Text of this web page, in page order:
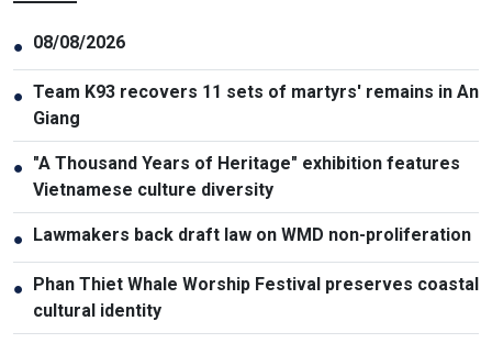
● 08/08/2026
● Team K93 recovers 11 sets of martyrs' remains in An
Giang
● "A Thousand Years of Heritage" exhibition features
Vietnamese culture diversity
● Lawmakers back draft law on WMD non-proliferation
● Phan Thiet Whale Worship Festival preserves coastal
cultural identity